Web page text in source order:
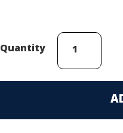
Quantity
Los
Angeles
Dodgers
3D